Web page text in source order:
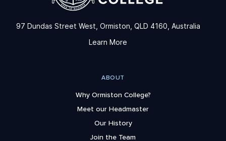
97 Dundas Street West, Ormiston, QLD 4160, Australia
Learn More
ABOUT
Why Ormiston College?
Meet our Headmaster
Our History
Join the Team